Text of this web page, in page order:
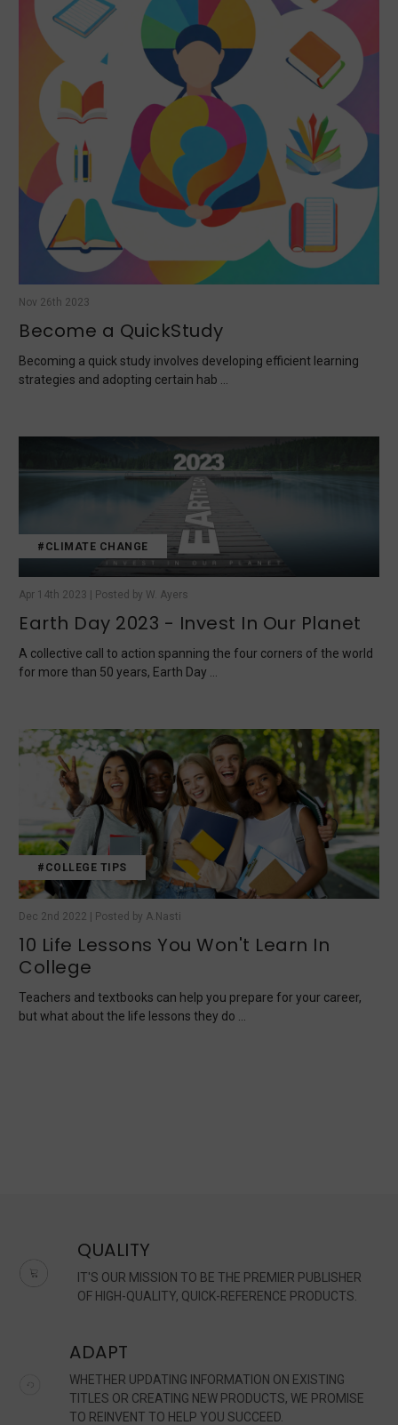
Nov 26th 2023
Become a QuickStudy
Becoming a quick study involves developing efficient learning
strategies and adopting certain hab …
#CLIMATE CHANGE
Apr 14th 2023 | Posted by W. Ayers
Earth Day 2023 - Invest In Our Planet
A collective call to action spanning the four corners of the world
for more than 50 years, Earth Day …
#COLLEGE TIPS
Dec 2nd 2022 | Posted by A.Nasti
10 Life Lessons You Won't Learn In
College
Teachers and textbooks can help you prepare for your career,
but what about the life lessons they do …
QUALITY
IT'S OUR MISSION TO BE THE PREMIER PUBLISHER
OF HIGH-QUALITY, QUICK-REFERENCE PRODUCTS.
ADAPT
WHETHER UPDATING INFORMATION ON EXISTING
TITLES OR CREATING NEW PRODUCTS, WE PROMISE
TO REINVENT TO HELP YOU SUCCEED.